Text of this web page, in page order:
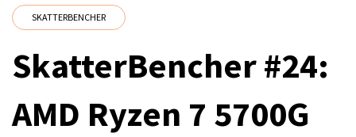
SKATTERBENCHER
SkatterBencher #24:
AMD Ryzen 7 5700G